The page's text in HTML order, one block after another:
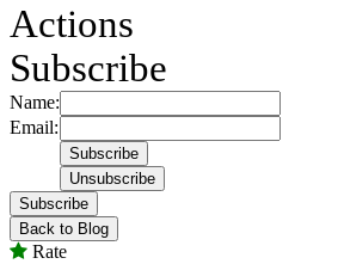
Actions
Subscribe
Name:
Email:
Subscribe
Back to Blog
Rate